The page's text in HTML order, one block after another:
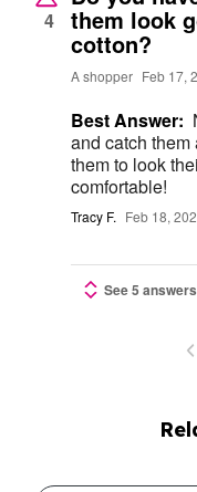
4 them look
cotton?
A shopper Feb 17,
Best Answer:
and catch them
them to look their best. They’re
comfortable!
Tracy F. Feb 18,
See 5 answers